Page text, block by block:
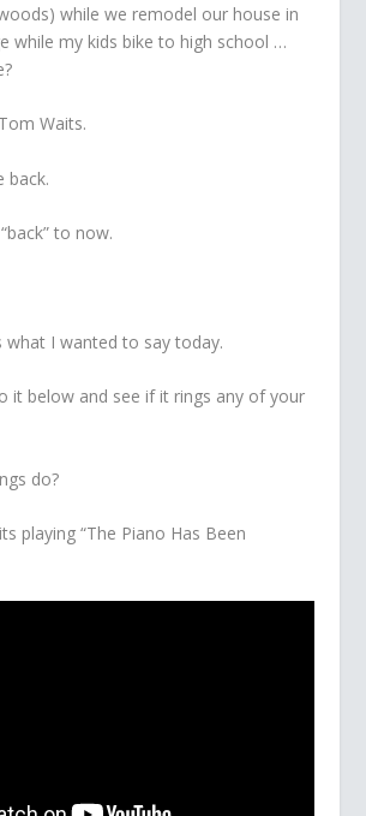
while we remodel our house in
while my kids bike to high school …
Waits.
back.
to now.
what I wanted to say today.
it below and see if it rings any of your
do?
playing “The Piano Has Been